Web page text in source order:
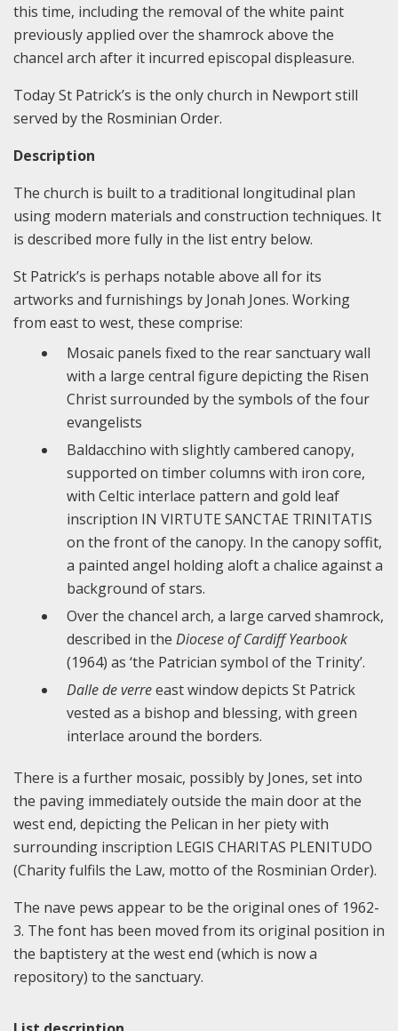
this time, including the removal of the white paint
previously applied over the shamrock above the
chancel arch after it incurred episcopal displeasure.
Today St Patrick’s is the only church in Newport still
served by the Rosminian Order.
Description
The church is built to a traditional longitudinal plan
using modern materials and construction techniques. It
is described more fully in the list entry below.
St Patrick’s is perhaps notable above all for its
artworks and furnishings by Jonah Jones. Working
from east to west, these comprise:
Mosaic panels fixed to the rear sanctuary wall
with a large central figure depicting the Risen
Christ surrounded by the symbols of the four
evangelists
Baldacchino with slightly cambered canopy,
supported on timber columns with iron core,
with Celtic interlace pattern and gold leaf
inscription IN VIRTUTE SANCTAE TRINITATIS
on the front of the canopy. In the canopy soffit,
a painted angel holding aloft a chalice against a
background of stars.
Over the chancel arch, a large carved shamrock,
described in the Diocese of Cardiff Yearbook
(1964) as ‘the Patrician symbol of the Trinity’.
Dalle de verreeast window depicts St Patrick
vested as a bishop and blessing, with green
interlace around the borders.
There is a further mosaic, possibly by Jones, set into
the paving immediately outside the main door at the
west end, depicting the Pelican in her piety with
surrounding inscription LEGIS CHARITAS PLENITUDO
(Charity fulfils the Law, motto of the Rosminian Order).
The nave pews appear to be the original ones of 1962-
3. The font has been moved from its original position in
the baptistery at the west end (which is now a
repository) to the sanctuary.